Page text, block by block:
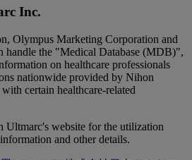
Inc.
Olympus Marketing Corporation and
handle the "Medical Database (MDB)",
on healthcare professionals
nationwide provided by Nihon
certain healthcare-related
Ultmarc's website for the utilization
and other details.